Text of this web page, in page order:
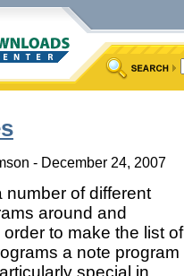
- December 24, 2007
number of different
around and
to make the list of
a note program
special in